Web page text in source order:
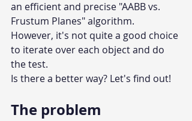
an efficient and precise "AABB vs.
Frustum Planes" algorithm.
However, it's not quite a good choice
to iterate over each object and do
the test.
Is there a better way? Let's find out!
The problem